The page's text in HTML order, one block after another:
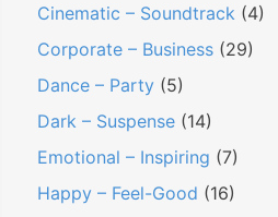
Cinematic – Soundtrack (4)
Corporate – Business (29)
Dance – Party (5)
Dark – Suspense (14)
Emotional – Inspiring (7)
Happy – Feel-Good (16)